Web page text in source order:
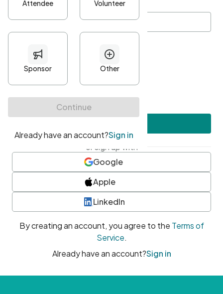
Password*
Minimum 10 characters
At least one uppercase character
• At least one number
• At least one special character
or sign up with
Google
Apple
LinkedIn
By creating an account, you agree to the Terms of
Service.
Already have an account?Sign in